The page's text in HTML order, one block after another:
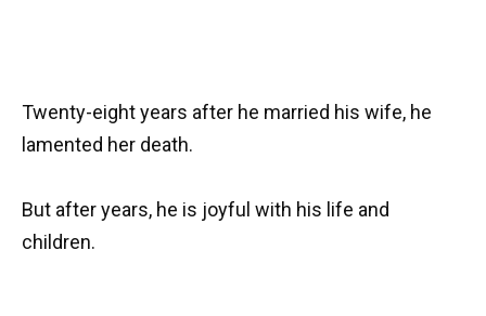
Twenty-eight years after he married his wife, he
lamented her death.
But after years, he is joyful with his life and
children.